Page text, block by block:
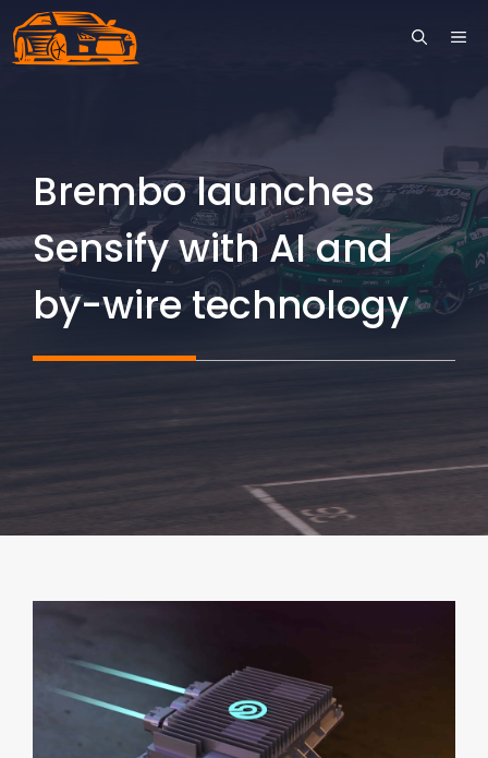
Skip
to
Brembo launches
Sensify with AI and
by-wire technology